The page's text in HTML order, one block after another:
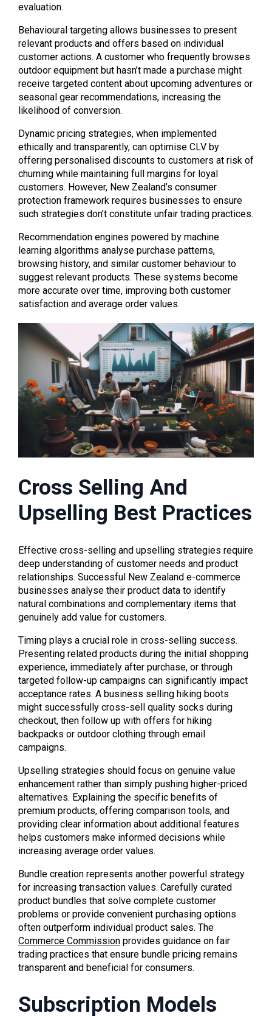
evaluation.
Behavioural targeting allows businesses to present
relevant products and offers based on individual
customer actions. A customer who frequently browses
outdoor equipment but hasn’t made a purchase might
receive targeted content about upcoming adventures or
seasonal gear recommendations, increasing the
likelihood of conversion.
Dynamic pricing strategies, when implemented
ethically and transparently, can optimise CLV by
offering personalised discounts to customers at risk of
churning while maintaining full margins for loyal
customers. However, New Zealand’s consumer
protection framework requires businesses to ensure
such strategies don’t constitute unfair trading practices.
Recommendation engines powered by machine
learning algorithms analyse purchase patterns,
browsing history, and similar customer behaviour to
suggest relevant products. These systems become
more accurate over time, improving both customer
satisfaction and average order values.
Cross Selling And
Upselling Best Practices
Effective cross-selling and upselling strategies require
deep understanding of customer needs and product
relationships. Successful New Zealand e-commerce
businesses analyse their product data to identify
natural combinations and complementary items that
genuinely add value for customers.
Timing plays a crucial role in cross-selling success.
Presenting related products during the initial shopping
experience, immediately after purchase, or through
targeted follow-up campaigns can significantly impact
acceptance rates. A business selling hiking boots
might successfully cross-sell quality socks during
checkout, then follow up with offers for hiking
backpacks or outdoor clothing through email
campaigns.
Upselling strategies should focus on genuine value
enhancement rather than simply pushing higher-priced
alternatives. Explaining the specific benefits of
premium products, offering comparison tools, and
providing clear information about additional features
helps customers make informed decisions while
increasing average order values.
Bundle creation represents another powerful strategy
for increasing transaction values. Carefully curated
product bundles that solve complete customer
problems or provide convenient purchasing options
often outperform individual product sales. The
Commerce Commission provides guidance on fair
trading practices that ensure bundle pricing remains
transparent and beneficial for consumers.
Subscription Models